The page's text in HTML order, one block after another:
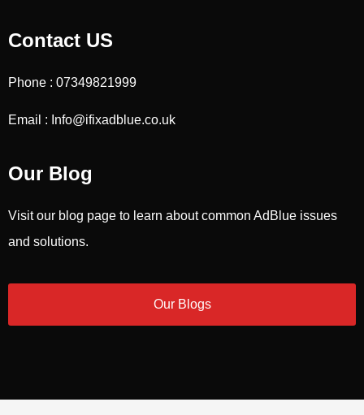
Contact US
Phone : 07349821999
Email : Info@ifixadblue.co.uk
Our Blog
Visit our blog page to learn about common AdBlue issues
and solutions.
Our Blogs